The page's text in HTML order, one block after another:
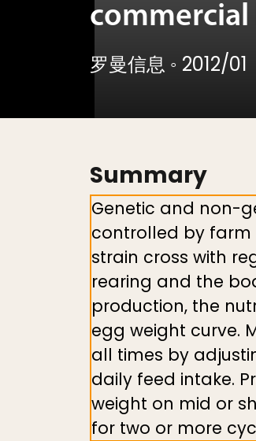
commercial
罗曼信息 ◦ 2012/01
Summary
Genetic and non-
controlled by
strain cross with
rearing and the
production, the
egg weight curve.
all times by
daily feed intake.
weight on mid or
for two or more